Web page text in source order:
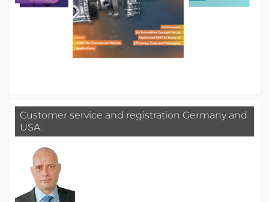
Customer service and registration Germany and
USA: